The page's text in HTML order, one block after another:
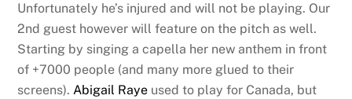
Unfortunately he’s injured and will not be playing. Our
2nd guest however will feature on the pitch as well.
Starting by singing a capella her new anthem in front
of +7000 people (and many more glued to their
screens).Abigail Raye used to play for Canada, but